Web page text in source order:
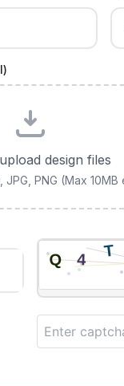
design files
JPG, PNG (Max 10MB